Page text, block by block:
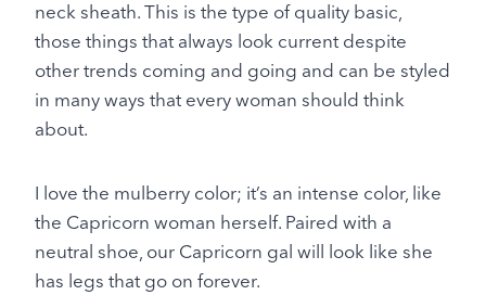
neck sheath. This is the type of quality basic,
those things that always look current despite
other trends coming and going and can be styled
in many ways that every woman should think
about.
I love the mulberry color; it’s an intense color, like
the Capricorn woman herself. Paired with a
neutral shoe, our Capricorn gal will look like she
has legs that go on forever.